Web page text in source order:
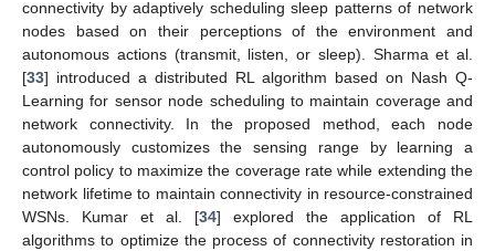
connectivity by adaptively scheduling sleep patterns of network
nodes based on their perceptions of the environment and
autonomous actions (transmit, listen, or sleep). Sharma et al.
[33] introduced a distributed RL algorithm based on Nash Q-
Learning for sensor node scheduling to maintain coverage and
network connectivity. In the proposed method, each node
autonomously customizes the sensing range by learning a
control policy to maximize the coverage rate while extending the
network lifetime to maintain connectivity in resource-constrained
WSNs. Kumar et al. [34] explored the application of RL
algorithms to optimize the process of connectivity restoration in